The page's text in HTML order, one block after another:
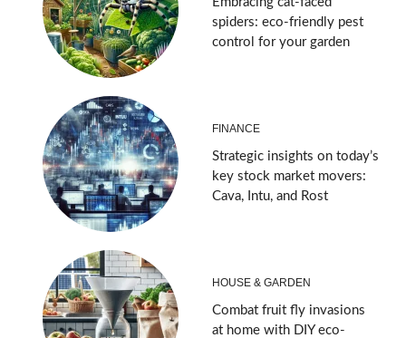
spiders: eco-friendly pest
control for your garden
FINANCE
Strategic insights on today’s
key stock market movers:
Cava, Intu, and Rost
HOUSE & GARDEN
Combat fruit fly invasions
at home with DIY eco-